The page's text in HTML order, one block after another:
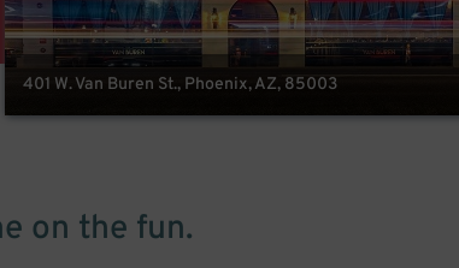
401 W. Van Buren St., Phoenix, AZ, 85003
on the fun.